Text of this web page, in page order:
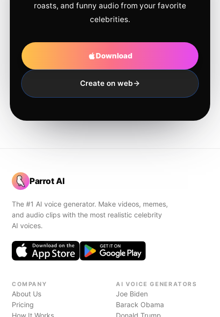
roasts, and funny audio from your favorite
celebrities.
Download
Create on web
Parrot AI
The #1 AI voice generator. Make videos, memes,
and audio clips with the most realistic celebrity
AI voices.
COMPANY
About Us
Pricing
How It Works
AI VOICE GENERATORS
Joe Biden
Barack Obama
Donald Trump